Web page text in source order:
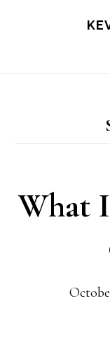
What